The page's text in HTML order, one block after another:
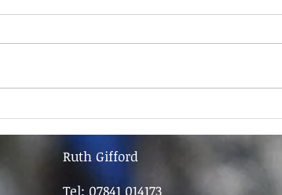
Ruth Gifford
Tel: 07841 014173